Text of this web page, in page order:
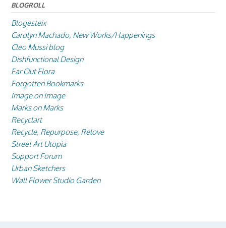
BLOGROLL
Blogesteix
Carolyn Machado, New Works/Happenings
Cleo Mussi blog
Dishfunctional Design
Far Out Flora
Forgotten Bookmarks
Image on Image
Marks on Marks
Recyclart
Recycle, Repurpose, Relove
Street Art Utopia
Support Forum
Urban Sketchers
Wall Flower Studio Garden